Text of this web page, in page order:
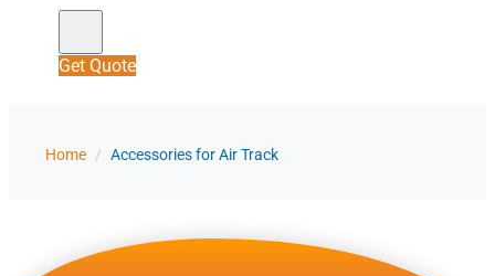
Get Quote
Home / Accessories for Air Track